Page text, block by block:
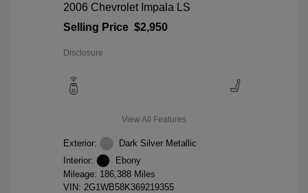
2006 Chevrolet Impala LS
Selling Price $2,950
Disclosure
View All Features
Exterior:
Dark Silver Metallic
Interior:
Ebony
Mileage: 186,388 Miles
VIN: 2G1WB58K369219355